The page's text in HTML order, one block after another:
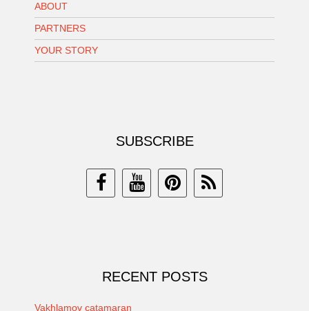
ABOUT
PARTNERS
YOUR STORY
SUBSCRIBE
RECENT POSTS
Vakhlamov catamaran